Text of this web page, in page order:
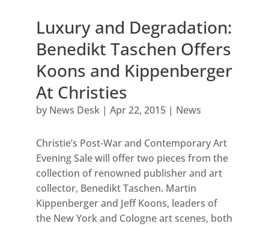
Luxury and Degradation:
Benedikt Taschen Offers
Koons and Kippenberger
At Christies
by News Desk| Apr 22, 2015| News
Christie’s Post-War and Contemporary Art
Evening Sale will offer two pieces from the
collection of renowned publisher and art
collector, Benedikt Taschen. Martin
Kippenberger and Jeff Koons, leaders of
the New York and Cologne art scenes, both